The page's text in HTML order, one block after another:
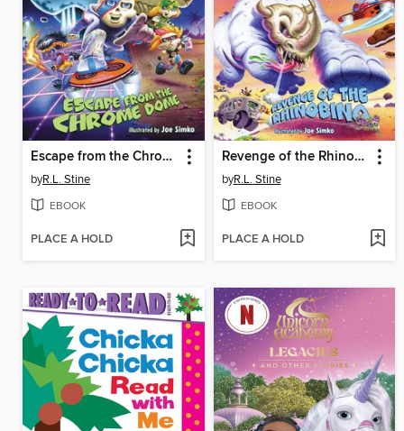
Escape from the Chrome Dome
byR.L. Stine
EBOOK
PLACE A HOLD
Revenge of the Rhinobino
byR.L. Stine
EBOOK
PLACE A HOLD